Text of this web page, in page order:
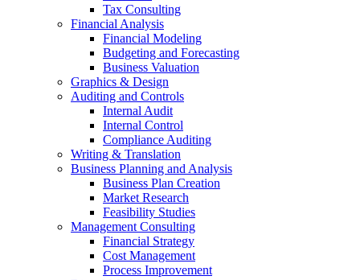
Tax Consulting
Financial Analysis
Financial Modeling
Budgeting and Forecasting
Business Valuation
Graphics & Design
Auditing and Controls
Internal Audit
Internal Control
Compliance Auditing
Writing & Translation
Business Planning and Analysis
Business Plan Creation
Market Research
Feasibility Studies
Management Consulting
Financial Strategy
Cost Management
Process Improvement